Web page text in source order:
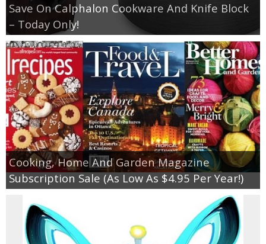
Save On Calphalon Cookware And Knife Block
– Today Only!
Cooking, Home And Garden Magazine
Subscription Sale (As Low As $4.95 Per Year!)